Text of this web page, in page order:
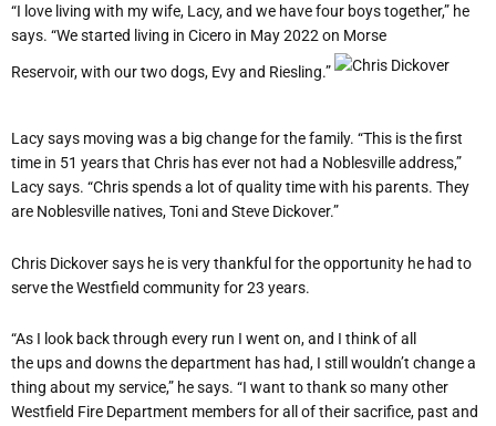
“I love living with my wife, Lacy, and we have four boys together,” he
says. “We started living in Cicero in May 2022 on Morse
Reservoir, with our two dogs, Evy and Riesling.”
Lacy says moving was a big change for the family. “This is the first
time in 51 years that Chris has ever not had a Noblesville address,”
Lacy says. “Chris spends a lot of quality time with his parents. They
are Noblesville natives, Toni and Steve Dickover.”
Chris Dickover says he is very thankful for the opportunity he had to
serve the Westfield community for 23 years.
“As I look back through every run I went on, and I think of all
the ups and downs the department has had, I still wouldn’t change a
thing about my service,” he says. “I want to thank so many other
Westfield Fire Department members for all of their sacrifice, past and